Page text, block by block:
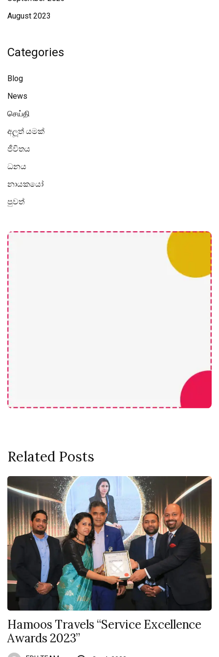
August 2023
Categories
Blog
News
செய்தி
අලූත් යමක්
ජීවිතය
ධනය
නායකයෝ
පුවත්
Related Posts
Hamoos Travels “Service Excellence
Awards 2023”